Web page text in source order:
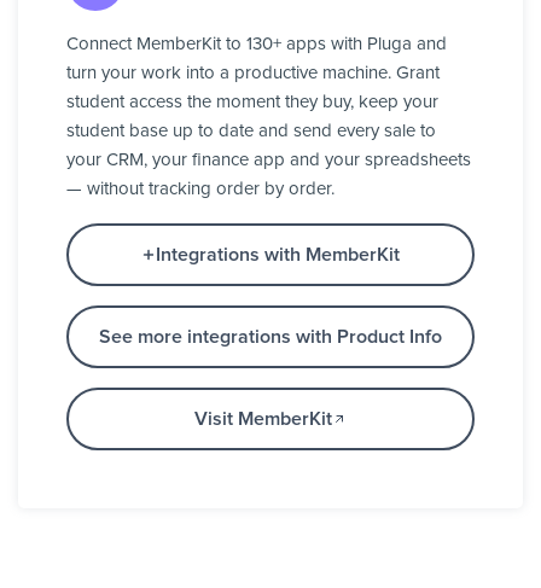
Connect MemberKit to 130+ apps with Pluga and
turn your work into a productive machine. Grant
student access the moment they buy, keep your
student base up to date and send every sale to
your CRM, your finance app and your spreadsheets
— without tracking order by order.
Integrations with MemberKit
See more integrations with Product Info
Visit MemberKit